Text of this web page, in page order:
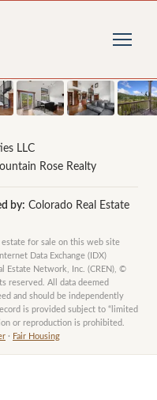
photos
LLC
Rose Realty
by: Colorado Real Estate
for sale on this web site
Data Exchange (IDX)
Estate Network, Inc. (CREN), ©
reserved. All data deemed
and should be independently
is provided subject to “limited
or reproduction is prohibited.
· Fair Housing